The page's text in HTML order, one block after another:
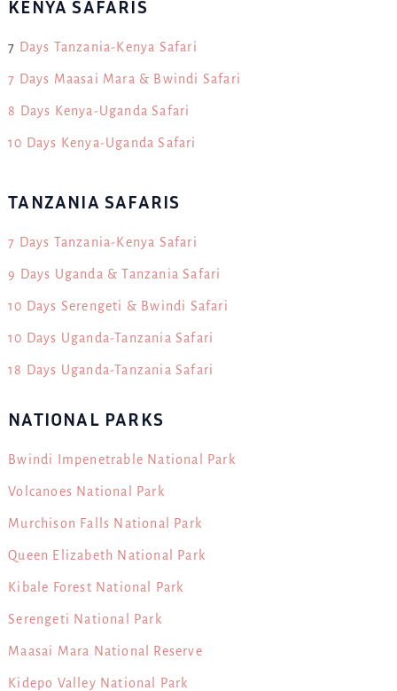
KENYA SAFARIS
7 Days Tanzania-Kenya Safari
7 Days Maasai Mara & Bwindi Safari
8 Days Kenya-Uganda Safari
10 Days Kenya-Uganda Safari
TANZANIA SAFARIS
7 Days Tanzania-Kenya Safari
9 Days Uganda & Tanzania Safari
10 Days Serengeti & Bwindi Safari
10 Days Uganda-Tanzania Safari
18 Days Uganda-Tanzania Safari
NATIONAL PARKS
Bwindi Impenetrable National Park
Volcanoes National Park
Murchison Falls National Park
Queen Elizabeth National Park
Kibale Forest National Park
Serengeti National Park
Maasai Mara National Reserve
Kidepo Valley National Park